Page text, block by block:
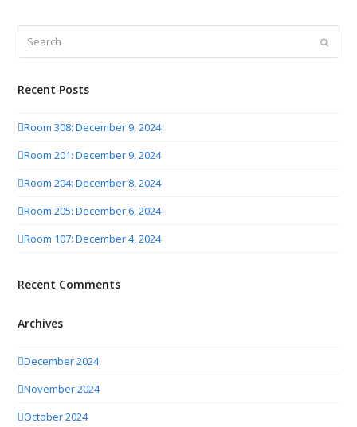
Submit
Recent Posts
Room 308: December 9, 2024
Room 201: December 9, 2024
Room 204: December 8, 2024
Room 205: December 6, 2024
Room 107: December 4, 2024
Recent Comments
Archives
December 2024
November 2024
October 2024